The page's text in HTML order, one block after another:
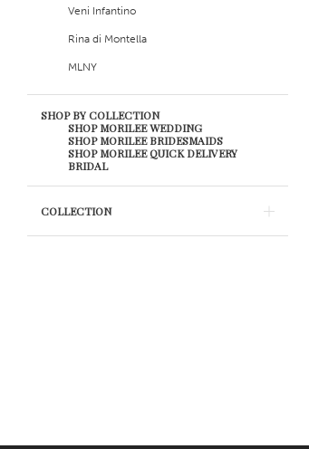
Veni Infantino
Rina di Montella
MLNY
SHOP BY COLLECTION
SHOP MORILEE WEDDING
SHOP MORILEE BRIDESMAIDS
SHOP MORILEE QUICK DELIVERY
BRIDAL
COLLECTION